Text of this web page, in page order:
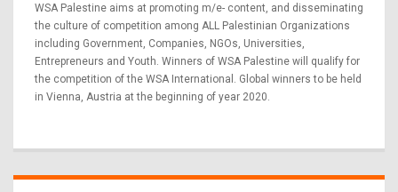
WSA Palestine aims at promoting m/e- content, and disseminating
the culture of competition among ALL Palestinian Organizations
including Government, Companies, NGOs, Universities,
Entrepreneurs and Youth. Winners of WSA Palestine will qualify for
the competition of the WSA International. Global winners to be held
in Vienna, Austria at the beginning of year 2020.